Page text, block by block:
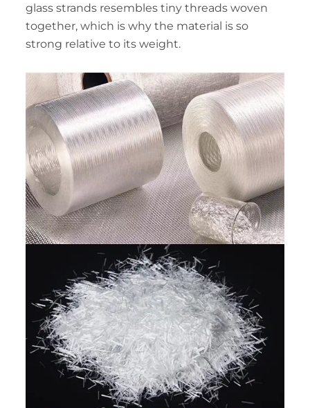
glass strands resembles tiny threads woven
together, which is why the material is so
strong relative to its weight.